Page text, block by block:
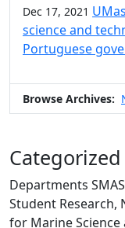
Dec 17, 2021
science and
Portuguese
Browse Archives:
Categorized
Departments
Student Research,
for Marine Science